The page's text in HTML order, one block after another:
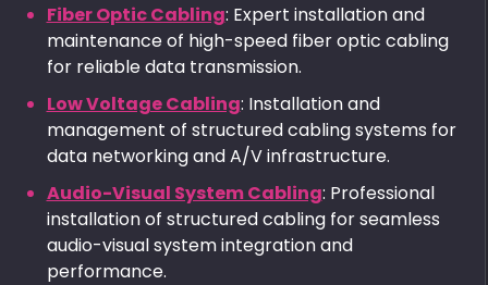
Fiber Optic Cabling: Expert installation and
maintenance of high-speed fiber optic cabling
for reliable data transmission.
Low Voltage Cabling: Installation and
management of structured cabling systems for
data networking and A/V infrastructure.
Audio-Visual System Cabling: Professional
installation of structured cabling for seamless
audio-visual system integration and
performance.